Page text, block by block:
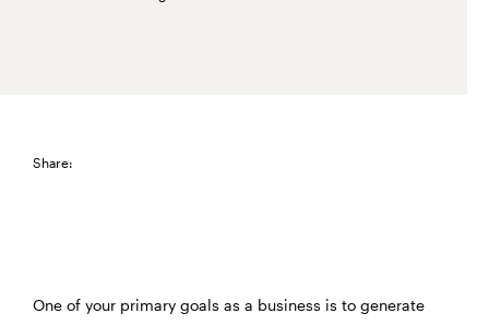
Share:
One of your primary goals as a business is to generate